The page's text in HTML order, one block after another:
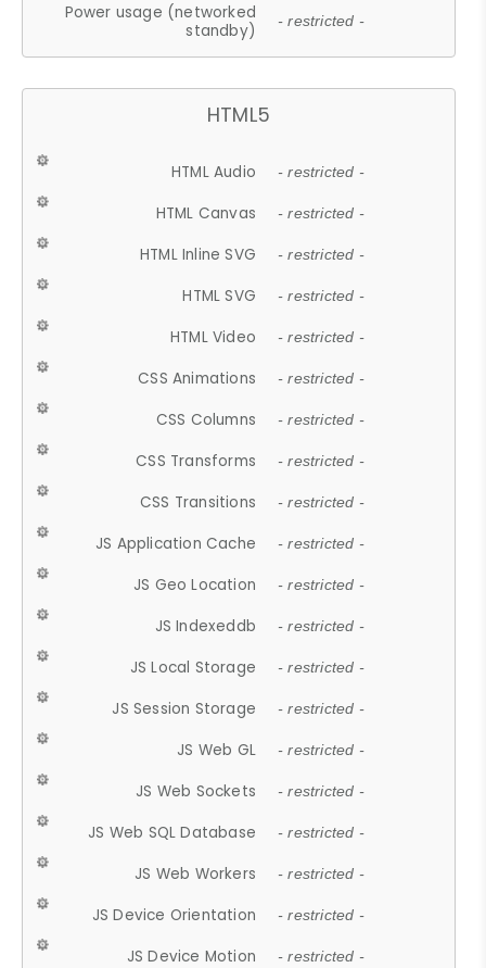
Power usage (networked
standby)
- restricted -
HTML5
HTML Audio - restricted -
HTML Canvas - restricted -
HTML Inline SVG - restricted -
HTML SVG - restricted -
HTML Video - restricted -
CSS Animations - restricted -
CSS Columns - restricted -
CSS Transforms - restricted -
CSS Transitions - restricted -
JS Application Cache - restricted -
JS Geo Location - restricted -
JS Indexeddb - restricted -
JS Local Storage - restricted -
JS Session Storage - restricted -
JS Web GL - restricted -
JS Web Sockets - restricted -
JS Web SQL Database - restricted -
JS Web Workers - restricted -
JS Device Orientation - restricted -
JS Device Motion - restricted -